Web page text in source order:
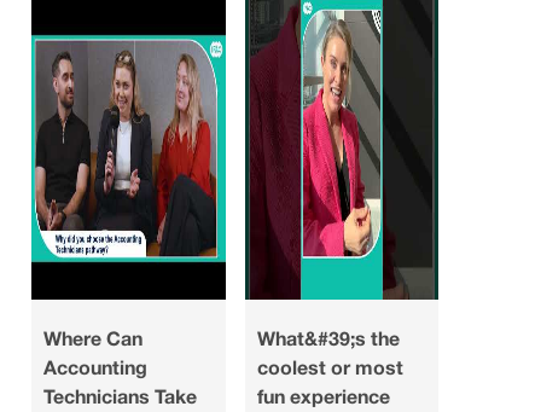
Where Can
Accounting
Technicians Take
What&#39;s the
coolest or most
fun experience